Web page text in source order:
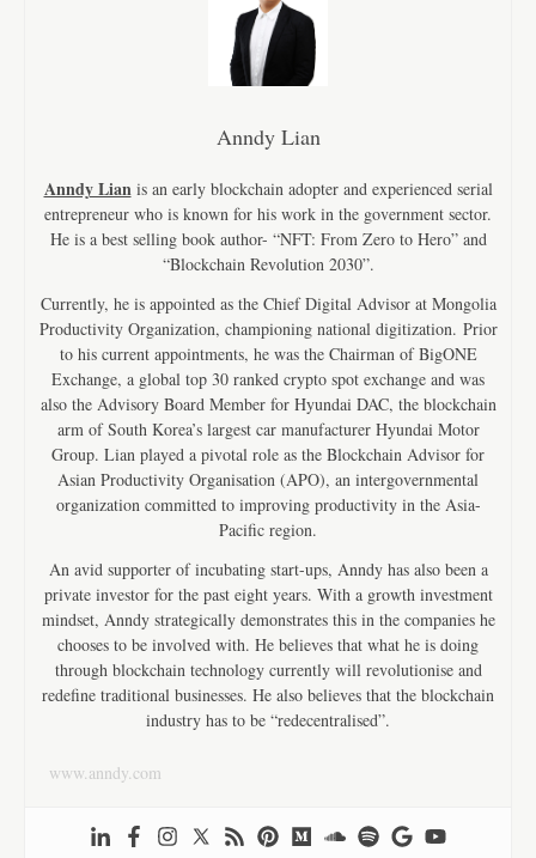
Anndy Lian
Anndy Lianis an early blockchain adopter and experienced serial
entrepreneur who is known for his work in the government sector.
He is a best selling book author- “NFT: From Zero to Hero” and
“Blockchain Revolution 2030”.
Currently, he is appointed as the Chief Digital Advisor at Mongolia
Productivity Organization, championing national digitization. Prior
to his current appointments, he was the Chairman of BigONE
Exchange, a global top 30 ranked crypto spot exchange and was
also the Advisory Board Member for Hyundai DAC, the blockchain
arm of South Korea’s largest car manufacturer Hyundai Motor
Group. Lian played a pivotal role as the Blockchain Advisor for
Asian Productivity Organisation (APO), an intergovernmental
organization committed to improving productivity in the Asia-
Pacific region.
An avid supporter of incubating start-ups, Anndy has also been a
private investor for the past eight years. With a growth investment
mindset, Anndy strategically demonstrates this in the companies he
chooses to be involved with. He believes that what he is doing
through blockchain technology currently will revolutionise and
redefine traditional businesses. He also believes that the blockchain
industry has to be “redecentralised”.
www.anndy.com